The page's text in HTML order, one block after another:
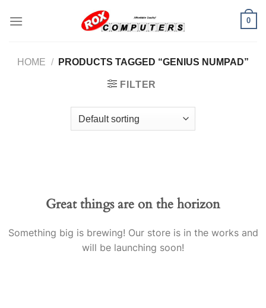
0
HOME / PRODUCTS TAGGED “GENIUS NUMPAD”
FILTER
Great things are on the horizon
Something big is brewing! Our store is in the works and
will be launching soon!